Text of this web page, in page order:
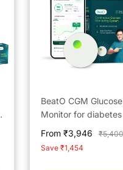
BeatO CGM Glucose
Monitor for diabetes |
Bluetooth Connected
CGM Sugar Test
for home | 15-Day
Sale
price
From ₹3,946
Regular
₹5,400
Save ₹1,454